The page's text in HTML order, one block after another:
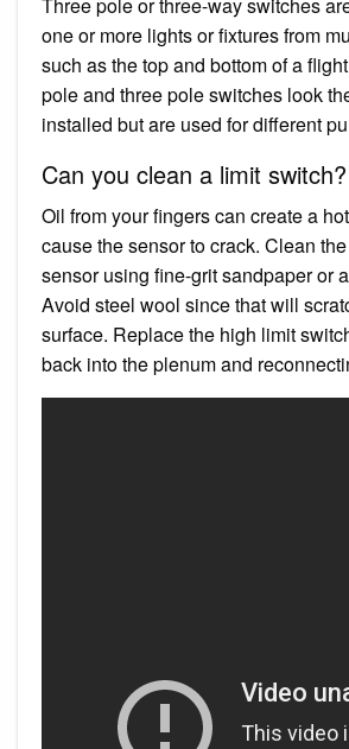
one or more lights or fixtures from
such as the top and bottom of a
pole and three pole switches look
installed but are used for different
Can you clean a limit switch?
Oil from your fingers can create a
cause the sensor to crack. Clean
sensor using fine-grit sandpaper or
Avoid steel wool since that will
surface. Replace the high limit
back into the plenum and